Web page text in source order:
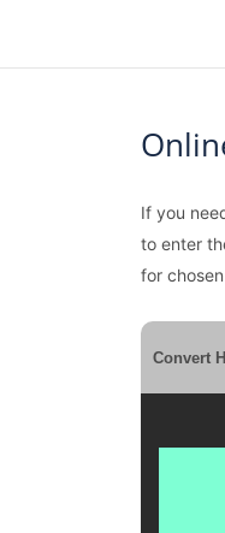
If you
to enter
for
Convert